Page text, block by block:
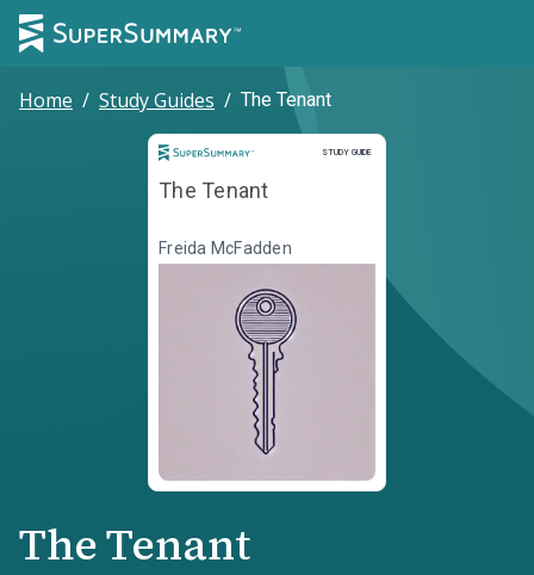
Home / Study Guides / The Tenant
STUDY GUIDE
Study Guide
The Tenant
Freida McFadden
The Tenant